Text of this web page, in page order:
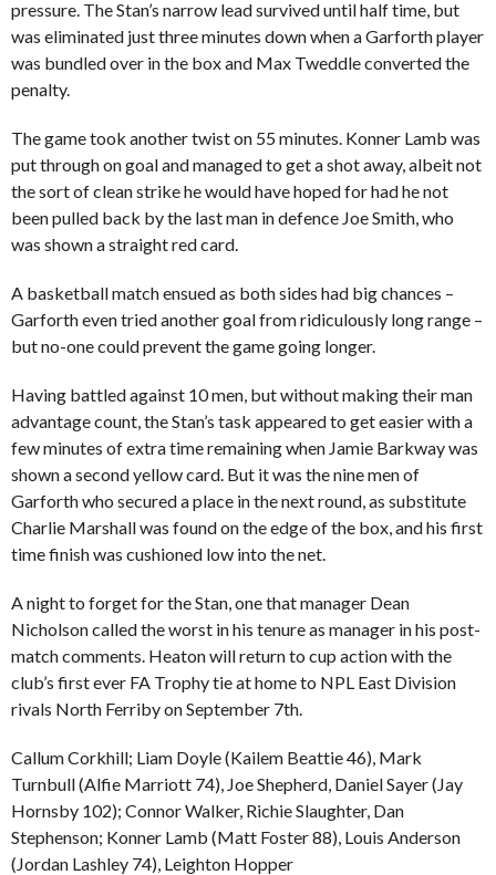
pressure. The Stan’s narrow lead survived until half time, but
was eliminated just three minutes down when a Garforth player
was bundled over in the box and Max Tweddle converted the
penalty.
The game took another twist on 55 minutes. Konner Lamb was
put through on goal and managed to get a shot away, albeit not
the sort of clean strike he would have hoped for had he not
been pulled back by the last man in defence Joe Smith, who
was shown a straight red card.
A basketball match ensued as both sides had big chances –
Garforth even tried another goal from ridiculously long range –
but no-one could prevent the game going longer.
Having battled against 10 men, but without making their man
advantage count, the Stan’s task appeared to get easier with a
few minutes of extra time remaining when Jamie Barkway was
shown a second yellow card. But it was the nine men of
Garforth who secured a place in the next round, as substitute
Charlie Marshall was found on the edge of the box, and his first
time finish was cushioned low into the net.
A night to forget for the Stan, one that manager Dean
Nicholson called the worst in his tenure as manager in his post-
match comments. Heaton will return to cup action with the
club’s first ever FA Trophy tie at home to NPL East Division
rivals North Ferriby on September 7th.
Callum Corkhill; Liam Doyle (Kailem Beattie 46), Mark
Turnbull (Alfie Marriott 74), Joe Shepherd, Daniel Sayer (Jay
Hornsby 102); Connor Walker, Richie Slaughter, Dan
Stephenson; Konner Lamb (Matt Foster 88), Louis Anderson
(Jordan Lashley 74), Leighton Hopper